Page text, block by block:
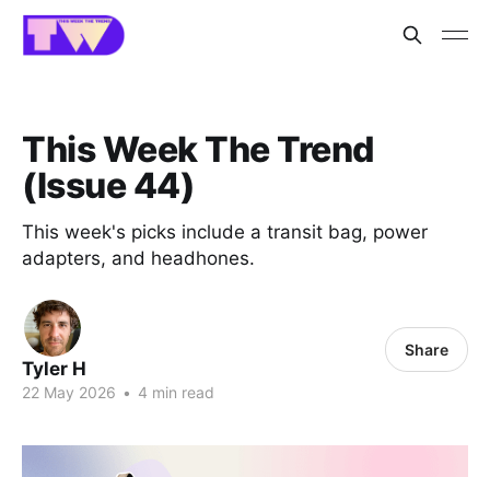
This Week The Trend
(Issue 44)
This week's picks include a transit bag, power
adapters, and headhones.
Tyler H
22 May 2026 • 4 min read
Share